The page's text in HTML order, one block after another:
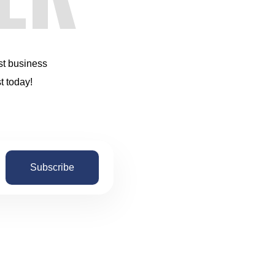
business
today!
Subscribe